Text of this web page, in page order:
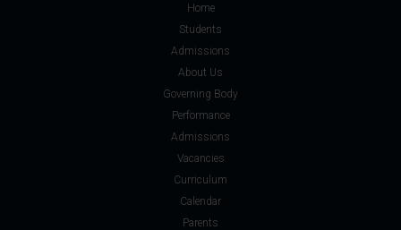
Home
Students
Admissions
About Us
Governing Body
Performance
Admissions
Vacancies
Curriculum
Calendar
Parents